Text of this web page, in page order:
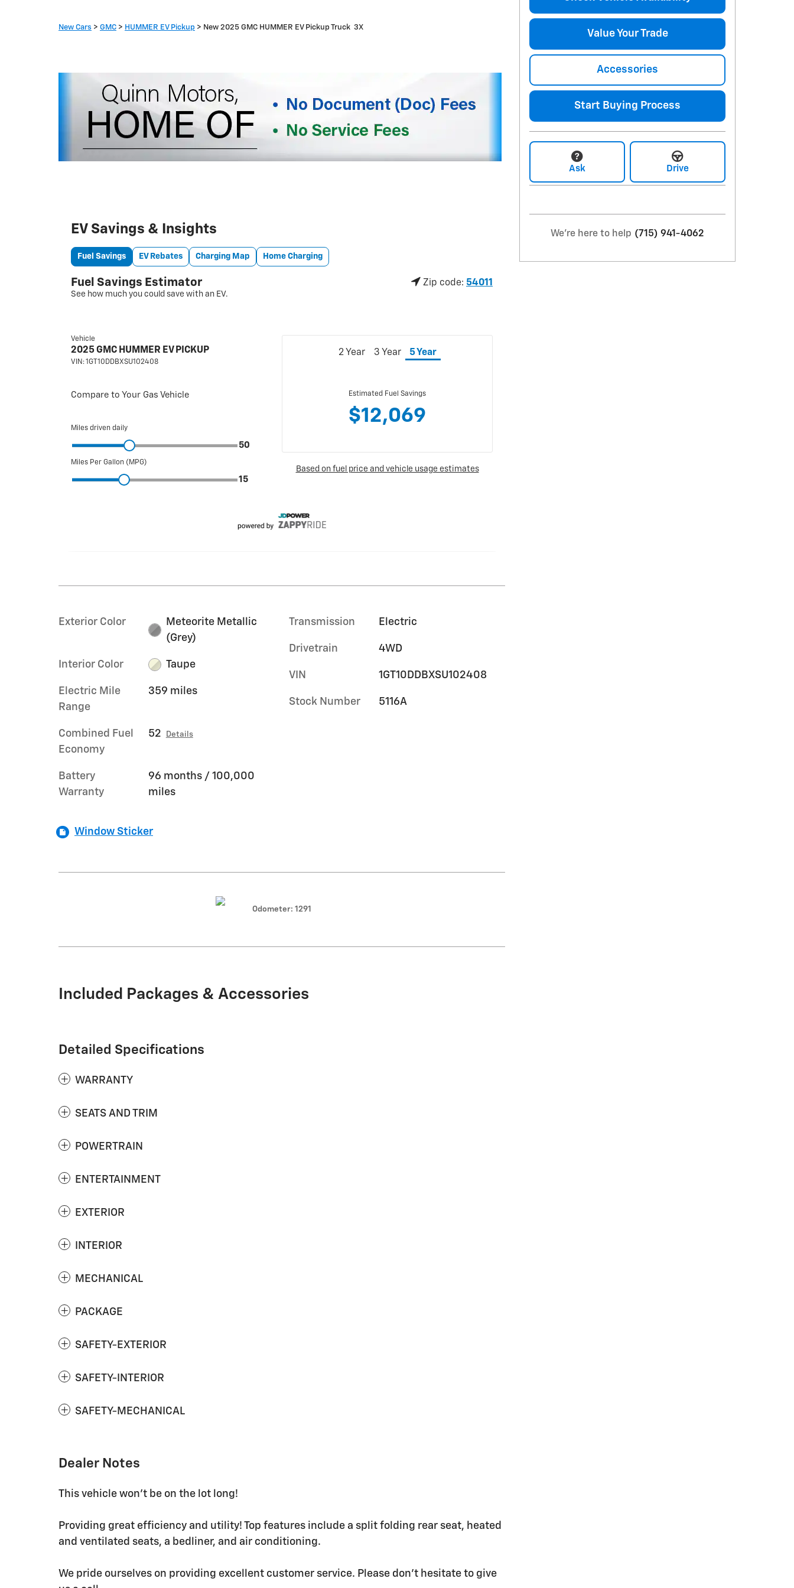
New Cars > GMC > HUMMER EV Pickup > New 2025 GMC HUMMER EV Pickup Truck 3X
Exterior Color
Meteorite Metallic
(Grey)
Interior Color Taupe
Electric Mile
Range
359 miles
Combined Fuel
Economy
52 Details
Battery
Warranty
96 months / 100,000
miles
Transmission Electric
Drivetrain 4WD
VIN 1GT10DDBXSU102408
Stock Number 5116A
Window Sticker
Odometer: 1291
Included Packages & Accessories
Detailed Specifications
WARRANTY
SEATS AND TRIM
POWERTRAIN
ENTERTAINMENT
EXTERIOR
INTERIOR
MECHANICAL
PACKAGE
SAFETY-EXTERIOR
SAFETY-INTERIOR
SAFETY-MECHANICAL
Dealer Notes
This vehicle won't be on the lot long!
Providing great efficiency and utility! Top features include a split folding rear seat, heated
and ventilated seats, a bedliner, and air conditioning.
We pride ourselves on providing excellent customer service. Please don't hesitate to give
Value Your Trade
Accessories
Start Buying Process
Ask Drive
We're here to help (715) 941-4062